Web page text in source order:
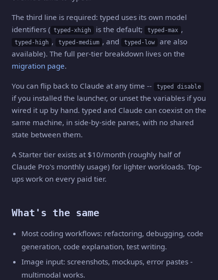
The third line is required: typed uses its own model
identifiers ( typed-xhigh is the default; typed-max ,
typed-high , typed-medium , and typed-low
are also
available). The full per-tier breakdown lives on the
migration page.
You can flip back to Claude at any time -- typed disable
if you installed the launcher, or unset the variables if you
wired it up by hand. typed and Claude can coexist on the
same machine, in side-by-side panes, with no shared
state between them.
A Starter tier exists at $10/month (roughly half of
Claude Pro's monthly usage) for lighter workloads. Top-
ups work on every paid tier.
What's the same
Most coding workflows: refactoring, debugging, code
generation, code explanation, test writing.
Image input: screenshots, mockups, error pastes -
multimodal works.